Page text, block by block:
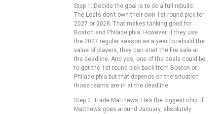
Step 1: Decide the goal is to do a full rebuild.
The Leafs don’t own their own 1st round pick for
2027 or 2028. That makes tanking good for
Boston and Philadelphia. However, if they use
the 2027 regular season as a year to rebuild the
value of players, they can start the fire sale at
the deadline. And yes, one of the deals could be
to get the 1st round pick back from Boston or
Philadelphia but that depends on the situation
those teams are in at the deadline.
Step 2: Trade Matthews. He’s the biggest chip. If
Matthews goes around January, absolutely